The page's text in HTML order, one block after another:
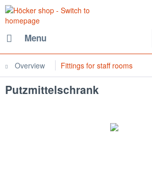
Menu
Overview Fittings for staff rooms
Putzmittelschrank